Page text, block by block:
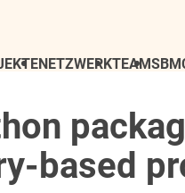
NETZWERKTEAM
based